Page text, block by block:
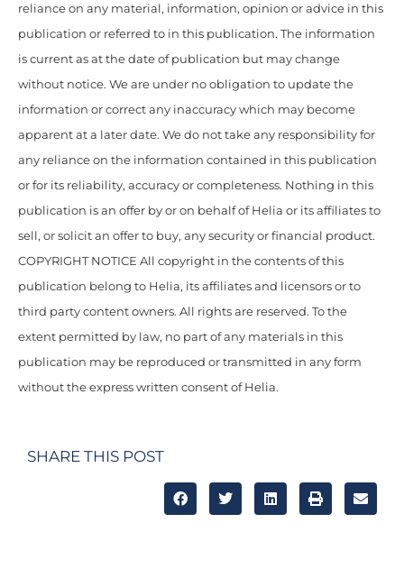
reliance on any material, information, opinion or advice in this
publication or referred to in this publication. The information
is current as at the date of publication but may change
without notice. We are under no obligation to update the
information or correct any inaccuracy which may become
apparent at a later date. We do not take any responsibility for
any reliance on the information contained in this publication
or for its reliability, accuracy or completeness. Nothing in this
publication is an offer by or on behalf of Helia or its affiliates to
sell, or solicit an offer to buy, any security or financial product.
COPYRIGHT NOTICE All copyright in the contents of this
publication belong to Helia, its affiliates and licensors or to
third party content owners. All rights are reserved. To the
extent permitted by law, no part of any materials in this
publication may be reproduced or transmitted in any form
without the express written consent of Helia.
SHARE THIS POST